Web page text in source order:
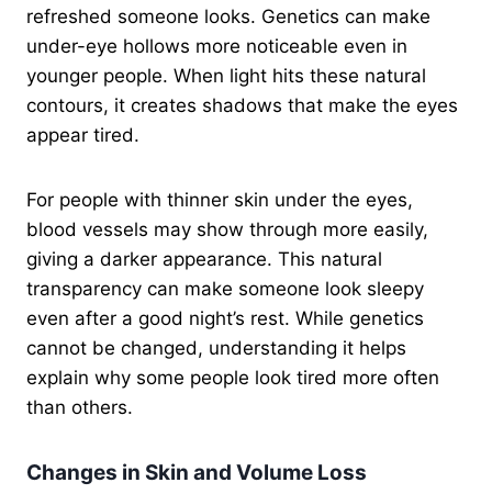
refreshed someone looks. Genetics can make
under-eye hollows more noticeable even in
younger people. When light hits these natural
contours, it creates shadows that make the eyes
appear tired.
For people with thinner skin under the eyes,
blood vessels may show through more easily,
giving a darker appearance. This natural
transparency can make someone look sleepy
even after a good night’s rest. While genetics
cannot be changed, understanding it helps
explain why some people look tired more often
than others.
Changes in Skin and Volume Loss